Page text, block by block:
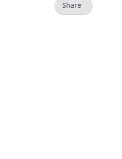
Share